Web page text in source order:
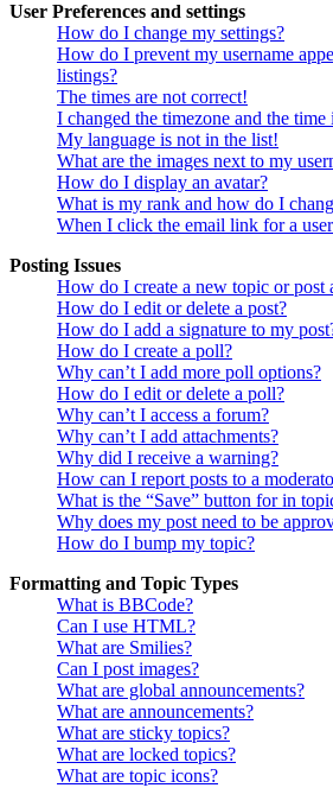
User Preferences and settings
How do I change my settings?
How do I prevent my username
listings?
The times are not correct!
I changed the timezone and the
My language is not in the list!
What are the images next to my
How do I display an avatar?
What is my rank and how do I
When I click the email link for a
Posting Issues
How do I create a new topic or post
How do I edit or delete a post?
How do I add a signature to my
How do I create a poll?
Why can’t I add more poll options?
How do I edit or delete a poll?
Why can’t I access a forum?
Why can’t I add attachments?
Why did I receive a warning?
How can I report posts to a
What is the “Save” button for in
Why does my post need to be
How do I bump my topic?
Formatting and Topic Types
What is BBCode?
Can I use HTML?
What are Smilies?
Can I post images?
What are global announcements?
What are announcements?
What are sticky topics?
What are locked topics?
What are topic icons?